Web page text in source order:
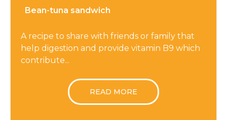
Bean-tuna sandwich
A recipe to share with friends or family that
help digestion and provide vitamin B9 which
contribute...
READ MORE